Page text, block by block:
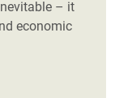
– it
economic